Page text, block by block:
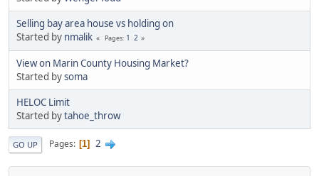
Selling bay area house vs holding on
Started by nmalik Pages 1 2
View on Marin County Housing Market?
Started bysoma
HELOC Limit
Started bytahoe_throw
GO UP Pages 1 2